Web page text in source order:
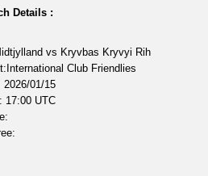
Details :
vs Kryvbas Kryvyi Rih
Club Friendlies
2026/01/15
17:00 UTC